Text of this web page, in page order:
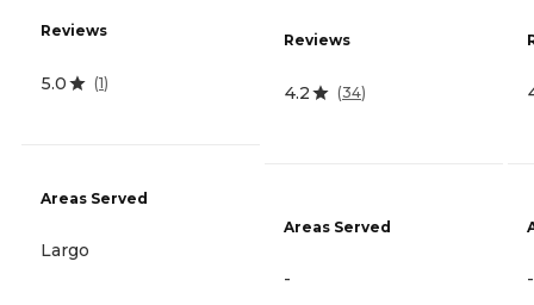
Reviews
5.0 (1)
Areas Served
Largo
Reviews
4.2 (34)
Areas Served
- -